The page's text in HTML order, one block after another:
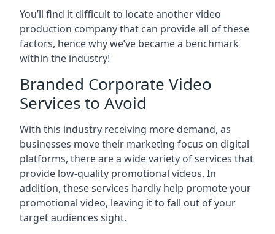
You’ll find it difficult to locate another video
production company that can provide all of these
factors, hence why we’ve became a benchmark
within the industry!
Branded Corporate Video
Services to Avoid
With this industry receiving more demand, as
businesses move their marketing focus on digital
platforms, there are a wide variety of services that
provide low-quality promotional videos. In
addition, these services hardly help promote your
promotional video, leaving it to fall out of your
target audiences sight.